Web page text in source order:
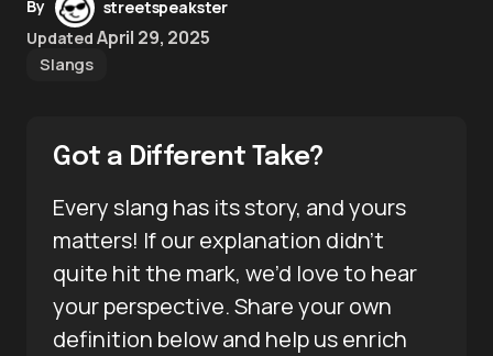
By
streetspeakster
Updated April 29, 2025
Slangs
Got a Different Take?
Every slang has its story, and yours
matters! If our explanation didn’t
quite hit the mark, we’d love to hear
your perspective. Share your own
definition below and help us enrich